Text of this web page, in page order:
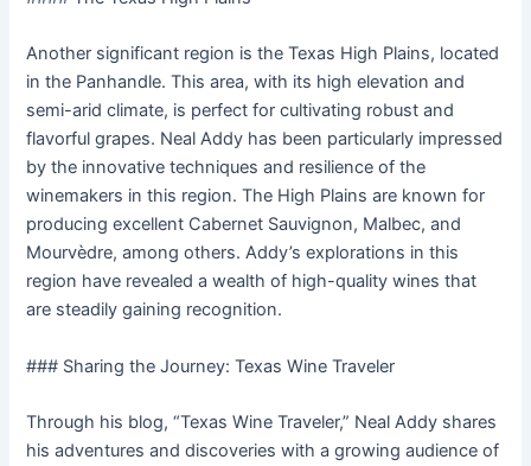
Another significant region is the Texas High Plains, located
in the Panhandle. This area, with its high elevation and
semi-arid climate, is perfect for cultivating robust and
flavorful grapes. Neal Addy has been particularly impressed
by the innovative techniques and resilience of the
winemakers in this region. The High Plains are known for
producing excellent Cabernet Sauvignon, Malbec, and
Mourvèdre, among others. Addy’s explorations in this
region have revealed a wealth of high-quality wines that
are steadily gaining recognition.
### Sharing the Journey: Texas Wine Traveler
Through his blog, “Texas Wine Traveler,” Neal Addy shares
his adventures and discoveries with a growing audience of